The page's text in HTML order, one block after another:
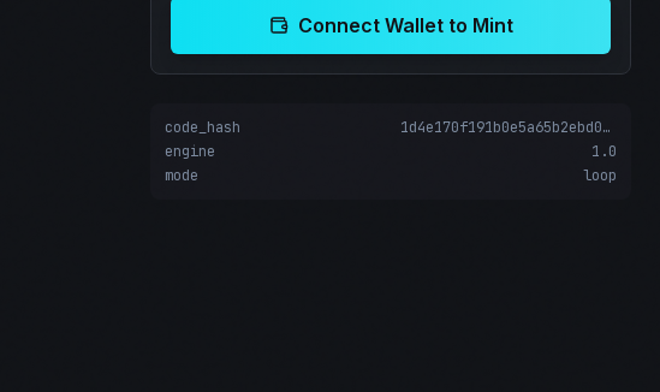
Connect Wallet to Mint
code_hash
1d4e170f191b0e5a65b2ebd0ad1776b93aabd066c640cbf68c8e7adfed5889c1
engine
1.0
mode
loop